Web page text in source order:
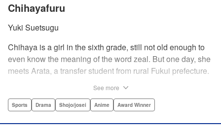
Chihayafuru
Yuki Suetsugu
Chihaya is a girl in the sixth grade, still not old enough to
even know the meaning of the word zeal. But one day, she
meets Arata, a transfer student from rural Fukui prefecture.
card game.par par Chihaya is struck by his obsession with
See more
Sports Drama Shojo/josei Anime Award Winner